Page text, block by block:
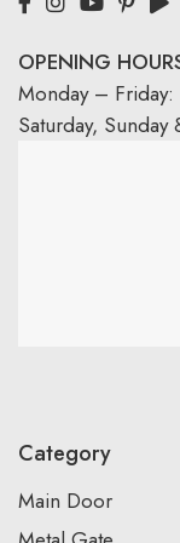
OPENING
Monday –
Saturday,
Category
Main Door